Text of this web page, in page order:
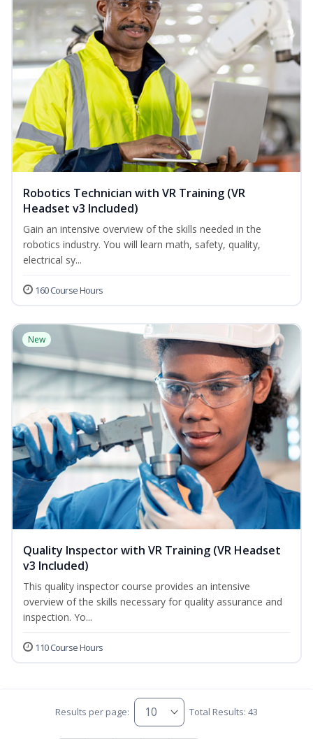
Robotics Technician with VR Training (VR
Headset v3 Included)
Gain an intensive overview of the skills needed in the
robotics industry. You will learn math, safety, quality,
electrical sy...
160 Course Hours
New
Quality Inspector with VR Training (VR Headset
v3 Included)
This quality inspector course provides an intensive
overview of the skills necessary for quality assurance and
inspection. Yo...
110 Course Hours
Results per page: Total Results: 43